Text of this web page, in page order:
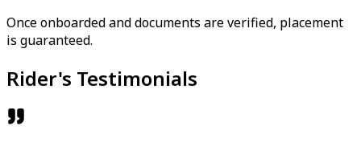
Once onboarded and documents are verified, placement
is guaranteed.
Rider's Testimonials